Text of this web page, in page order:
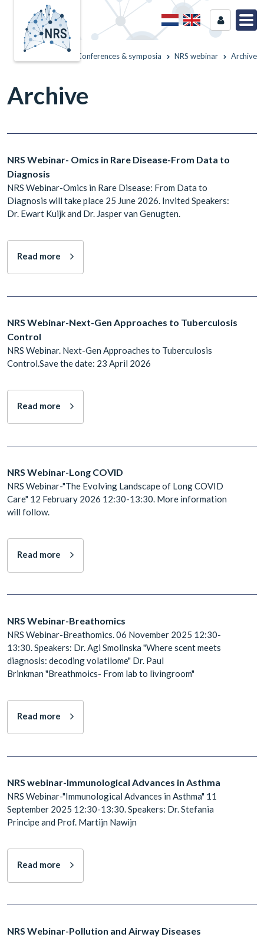
Conferences & symposia NRS webinar Archive
Archive
NRS Webinar- Omics in Rare Disease-From Data to
Diagnosis
NRS Webinar-Omics in Rare Disease: From Data to
Diagnosis will take place 25 June 2026. Invited Speakers:
Dr. Ewart Kuijk and Dr. Jasper van Genugten.
Read more
NRS Webinar-Next-Gen Approaches to Tuberculosis
Control
NRS Webinar. Next-Gen Approaches to Tuberculosis
Control.Save the date: 23 April 2026
Read more
NRS Webinar-Long COVID
NRS Webinar-"The Evolving Landscape of Long COVID
Care" 12 February 2026 12:30-13:30. More information
will follow.
Read more
NRS Webinar-Breathomics
NRS Webinar-Breathomics. 06 November 2025 12:30-
13:30. Speakers: Dr. ​​​​​​​Agi Smolinska "Where scent meets
diagnosis: decoding volatilome" Dr. Paul
Brinkman "Breathmoics- From lab to livingroom"
Read more
NRS webinar-Immunological Advances in Asthma
NRS Webinar-"Immunological Advances in Asthma" 11
September 2025 12:30-13:30. Speakers: Dr. Stefania
Principe and Prof. Martijn Nawijn
Read more
NRS Webinar-Pollution and Airway Diseases